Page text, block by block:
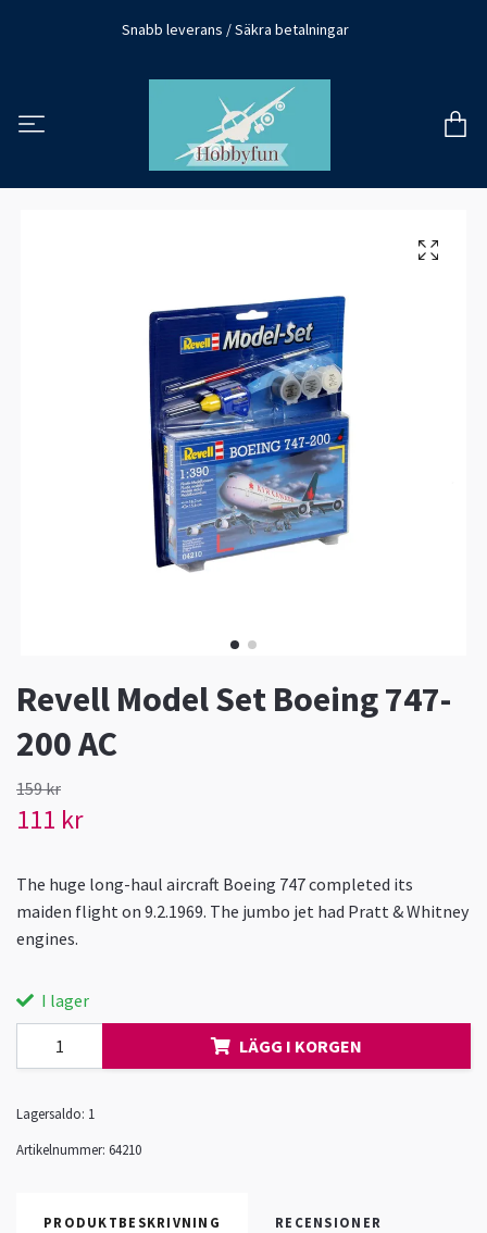
Snabb leverans / Säkra betalningar
Revell Model Set Boeing 747-
200 AC
159 kr
111 kr
The huge long-haul aircraft Boeing 747 completed its
maiden flight on 9.2.1969. The jumbo jet had Pratt & Whitney
engines.
I lager
LÄGG I KORGEN
Lagersaldo: 1
Artikelnummer: 64210
PRODUKTBESKRIVNING RECENSIONER